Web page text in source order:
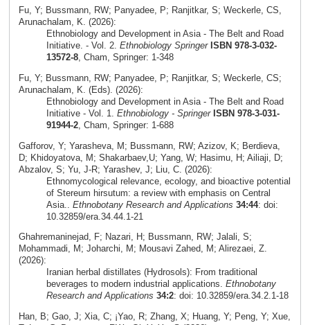
Fu, Y; Bussmann, RW; Panyadee, P; Ranjitkar, S; Weckerle, CS,
Arunachalam, K. (2026):
Ethnobiology and Development in Asia - The Belt and Road
Initiative. - Vol. 2. Ethnobiology Springer ISBN 978-3-032-
13572-8, Cham, Springer: 1-348
Fu, Y; Bussmann, RW; Panyadee, P; Ranjitkar, S; Weckerle, CS;
Arunachalam, K. (Eds). (2026):
Ethnobiology and Development in Asia - The Belt and Road
Initiative - Vol. 1. Ethnobiology - Springer ISBN 978-3-031-
91944-2, Cham, Springer: 1-688
Gafforov, Y; Yarasheva, M; Bussmann, RW; Azizov, K; Berdieva,
D; Khidoyatova, M; Shakarbaev,U; Yang, W; Hasimu, H; Ailiaji, D;
Abzalov, S; Yu, J-R; Yarashev, J; Liu, C. (2026):
Ethnomycological relevance, ecology, and bioactive potential
of Stereum hirsutum: a review with emphasis on Central
Asia.. Ethnobotany Research and Applications 34:44: doi:
10.32859/era.34.44.1-21
Ghahremaninejad, F; Nazari, H; Bussmann, RW; Jalali, S;
Mohammadi, M; Joharchi, M; Mousavi Zahed, M; Alirezaei, Z.
(2026):
Iranian herbal distillates (Hydrosols): From traditional
beverages to modern industrial applications. Ethnobotany
Research and Applications 34:2: doi: 10.32859/era.34.2.1-18
Han, B; Gao, J; Xia, C; ¡Yao, R; Zhang, X; Huang, Y; Peng, Y; Xue,